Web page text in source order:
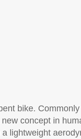
bike.
concept in
lightweight